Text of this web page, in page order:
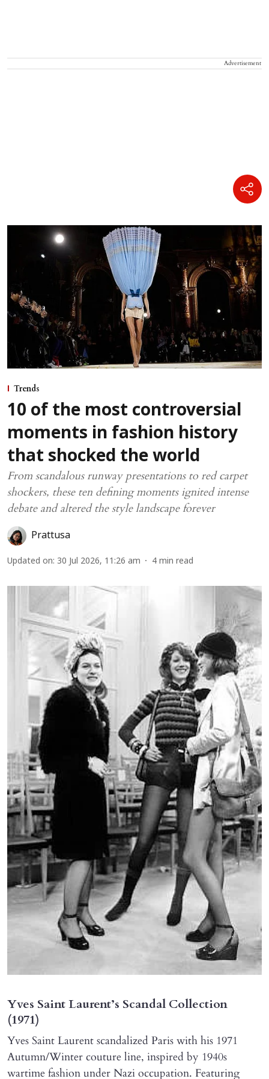
Advertisement
Trends
10 of the most controversial
moments in fashion history
that shocked the world
From scandalous runway presentations to red carpet
shockers, these ten defining moments ignited intense
debate and altered the style landscape forever
Prattusa
Updated on: 30 Jul 2026, 11:26 am 4 min read
Yves Saint Laurent’s Scandal Collection
(1971)
Yves Saint Laurent scandalized Paris with his 1971
Autumn/Winter couture line, inspired by 1940s
wartime fashion under Nazi occupation. Featuring